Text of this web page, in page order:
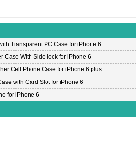
Transparent PC Case for iPhone 6
Case With Side lock for iPhone 6
Cell Phone Case for iPhone 6 plus
with Card Slot for iPhone 6
for iPhone 6